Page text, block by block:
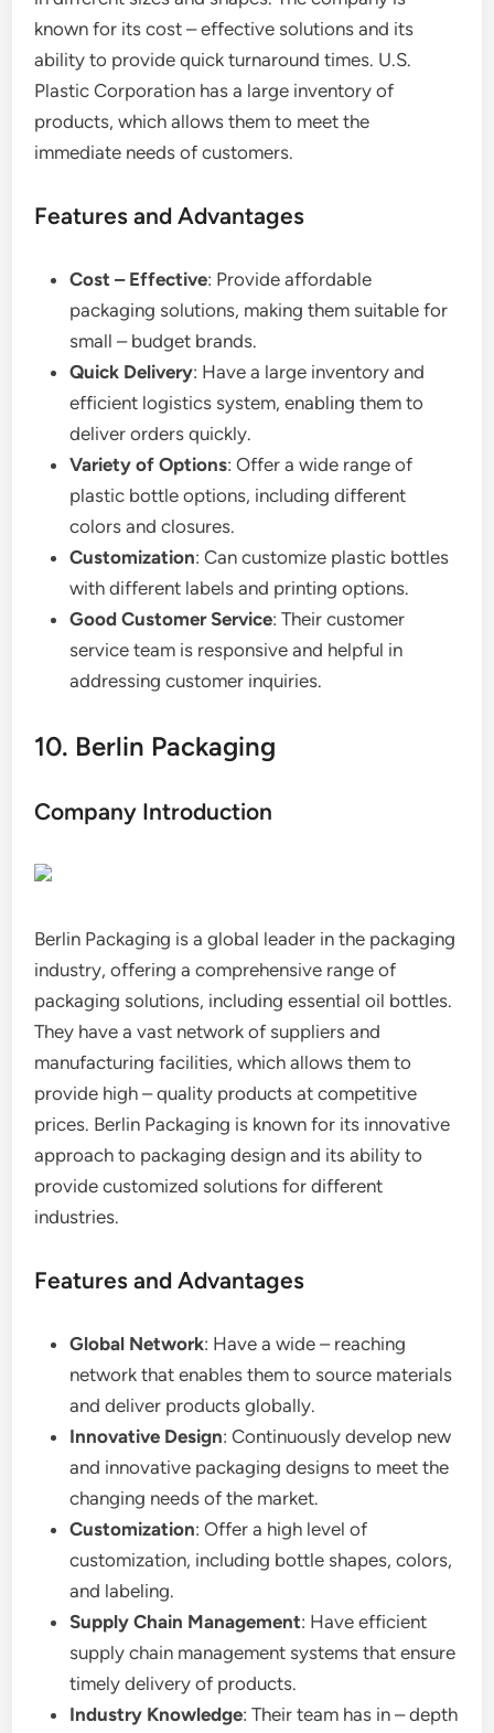
known for its cost – effective solutions and its
ability to provide quick turnaround times. U.S.
Plastic Corporation has a large inventory of
products, which allows them to meet the
immediate needs of customers.
Features and Advantages
Cost – Effective: Provide affordable
packaging solutions, making them suitable for
small – budget brands.
Quick Delivery: Have a large inventory and
efficient logistics system, enabling them to
deliver orders quickly.
Variety of Options: Offer a wide range of
plastic bottle options, including different
colors and closures.
Customization: Can customize plastic bottles
with different labels and printing options.
Good Customer Service: Their customer
service team is responsive and helpful in
addressing customer inquiries.
10. Berlin Packaging
Company Introduction
Berlin Packaging is a global leader in the packaging
industry, offering a comprehensive range of
packaging solutions, including essential oil bottles.
They have a vast network of suppliers and
manufacturing facilities, which allows them to
provide high – quality products at competitive
prices. Berlin Packaging is known for its innovative
approach to packaging design and its ability to
provide customized solutions for different
industries.
Features and Advantages
Global Network: Have a wide – reaching
network that enables them to source materials
and deliver products globally.
Innovative Design: Continuously develop new
and innovative packaging designs to meet the
changing needs of the market.
Customization: Offer a high level of
customization, including bottle shapes, colors,
and labeling.
Supply Chain Management: Have efficient
supply chain management systems that ensure
timely delivery of products.
Industry Knowledge: Their team has in – depth